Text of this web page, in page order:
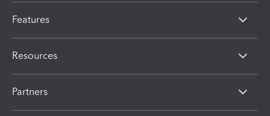
Features
Resources
Partners